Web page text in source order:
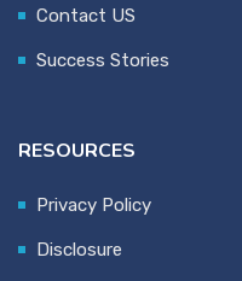
Contact US
Success Stories
RESOURCES
Privacy Policy
Disclosure